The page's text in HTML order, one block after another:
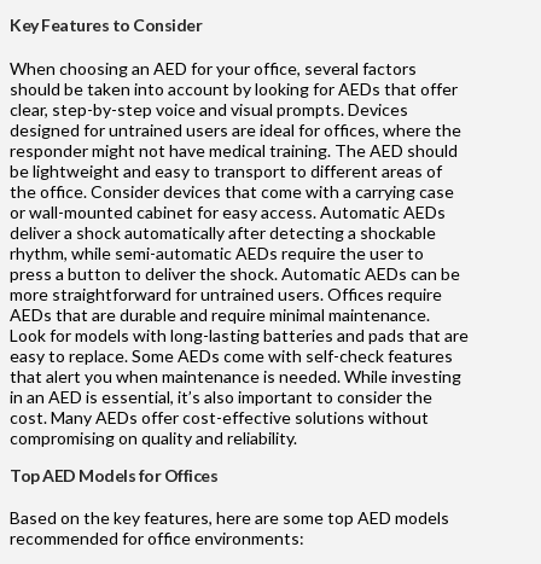
Key Features to Consider
When choosing an AED for your office, several factors
should be taken into account by looking for AEDs that offer
clear, step-by-step voice and visual prompts. Devices
designed for untrained users are ideal for offices, where the
responder might not have medical training. The AED should
be lightweight and easy to transport to different areas of
the office. Consider devices that come with a carrying case
or wall-mounted cabinet for easy access. Automatic AEDs
deliver a shock automatically after detecting a shockable
rhythm, while semi-automatic AEDs require the user to
press a button to deliver the shock. Automatic AEDs can be
more straightforward for untrained users. Offices require
AEDs that are durable and require minimal maintenance.
Look for models with long-lasting batteries and pads that are
easy to replace. Some AEDs come with self-check features
that alert you when maintenance is needed. While investing
in an AED is essential, it’s also important to consider the
cost. Many AEDs offer cost-effective solutions without
compromising on quality and reliability.
Top AED Models for Offices
Based on the key features, here are some top AED models
recommended for office environments: